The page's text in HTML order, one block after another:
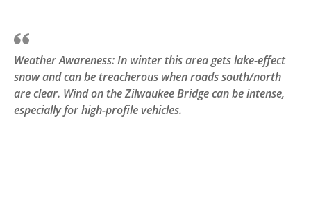
Weather Awareness: In winter this area gets lake-effect
snow and can be treacherous when roads south/north
are clear. Wind on the Zilwaukee Bridge can be intense,
especially for high-profile vehicles.